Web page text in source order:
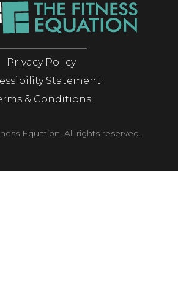
Privacy Policy
Statement
& Conditions
Equation. All rights reserved.